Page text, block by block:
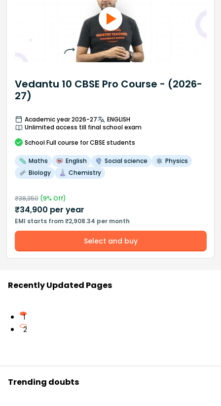
Vedantu 10 CBSE Pro Course - (2026-
27)
Academic year 2026-27
ENGLISH
Unlimited access till final school exam
School Full course for CBSE students
Maths English Social science
Physics
Biology
Chemistry
₹38,350(9% Off)
₹34,900 per year
EMI starts from ₹2,908.34 per month
Select and buy
Recently Updated Pages
1
2
Trending doubts